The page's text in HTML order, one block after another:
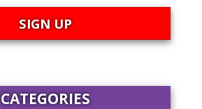
SIGN UP
CATEGORIES